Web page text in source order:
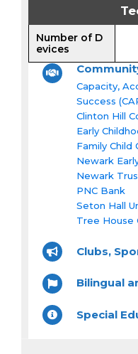
Number of D
evices
Capacity,
Success
Clinton Hill
Early
Family Child
Newark
Newark
PNC Bank
Seton Hall
Tree House
Clubs,
Bilingual
Special